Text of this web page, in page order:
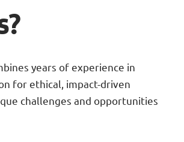
years of experience in
for ethical, impact-driven
challenges and opportunities